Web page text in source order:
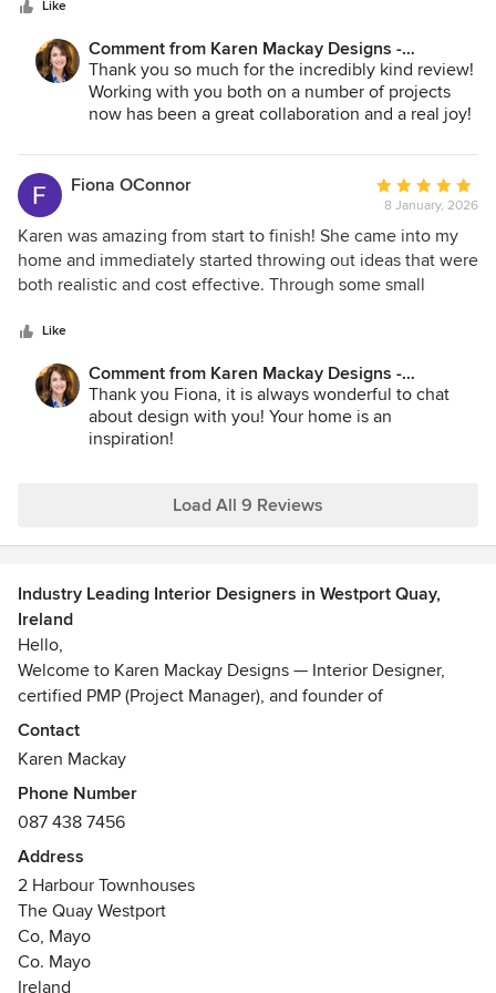
vision all in one place. Karen will save you money, design
around your real needs, and guide the aesthetic so that the
final result is both comfortable and beautiful. We couldn’t
recommend her more highly — 10/10.
construction which made the entire process smooth and
stress-free. Karen consistently offered smart, cost-effective
solutions and helped us save money without ever
compromising on design quality or detail. She listened
carefully, interpreted our brief beautifully, and elevated it
reliable, and a pleasure to work with — the end result
exceeded our expectations in every way.. we have worked
with Karen on several projects both in Ireland and the US
and will continue to do so.
Like
Comment from Karen Mackay Designs -
DesignIY.ie:
Thank you so much for the incredibly kind review!
Working with you both on a number of projects
now has been a great collaboration and a real joy!
enjoyment of this current home!
Fiona OConnor
Average
rating:
5
out
of
8 January, 2026
Karen was amazing from start to finish! She came into my
home and immediately started throwing out ideas that were
both realistic and cost effective. Through some small
the sitting room), picking rugs or larger such as replacing
wood with glass panels in internal double doors, Karen
transformed the space. I would highly recommend Karen
who is both practical and inspiration at the same time!
Like
Comment from Karen Mackay Designs -
DesignIY.ie:
Thank you Fiona, it is always wonderful to chat
about design with you! Your home is an
inspiration!
Load All 9 Reviews
Industry Leading Interior Designers in Westport Quay,
Ireland
Hello,
Welcome to Karen Mackay Designs — Interior Designer,
certified PMP (Project Manager), and founder of
Wildatlantique.com and DesignIY.ie I have 23 years of
international design/build experience delivering high-end
residential and commercial interior design across three
markets: Ireland, the Channel Islands, and the US. I have an
AAS degree in Interior Design from the New York School of
Interior Design, a dual BBA in International Business &
Finance (St. Mary's College, Notre Dame, IN), an MBA (UCD
Smurfit), and a PMP certification (2025) through PMI.
In Ireland, over many years, I have brought all of my
international experience in design/build/sourcing/energy
efficiency to a market I know intimately: the realities of
Contact
Karen Mackay
Phone Number
087 438 7456
Address
2 Harbour Townhouses
The Quay Westport
Co, Mayo
Co. Mayo
Ireland